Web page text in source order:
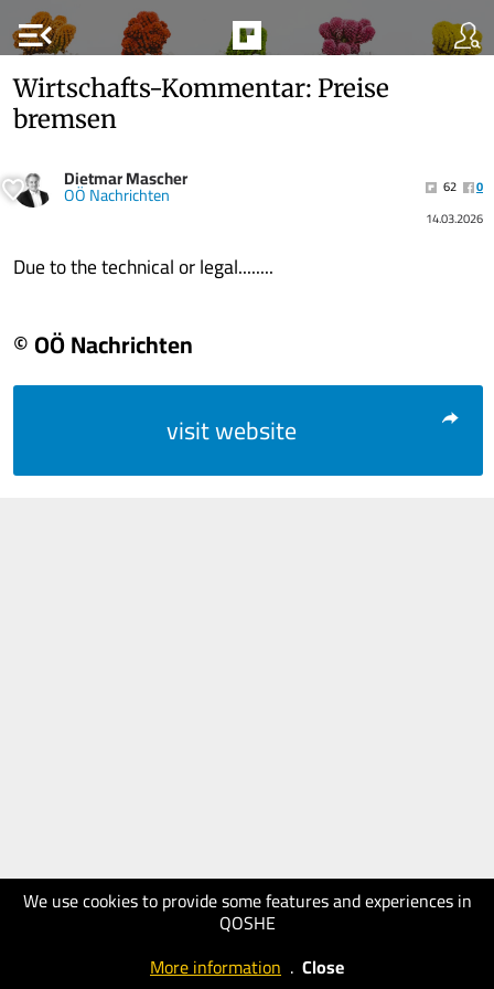
menu_open
We use cookies to provide some features and experiences in
QOSHE
More information . Close
Wirtschafts-Kommentar: Preise
bremsen
Dietmar Mascher
OÖ Nachrichten 62
0
14.03.2026
Due to the technical or legal........
© OÖ Nachrichten
visit website